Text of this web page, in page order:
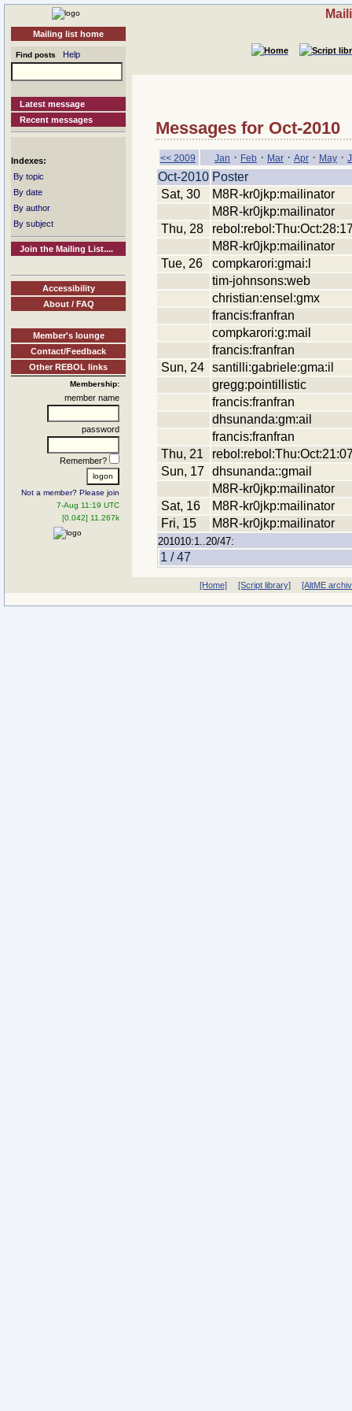
Mailing list home
Find posts Help
Latest message
Recent messages
Indexes:
By topic
By date
By author
By subject
Join the Mailing List....
Accessibility
About / FAQ
Member's lounge
Contact/Feedback
Other REBOL links
Membership:
member name
password
Remember?
Not a member? Please join
7-Aug 11:19 UTC
[0.042] 11.267k
Messages for Oct-2010
<< 2009 Jan · Feb · Mar · Apr · May ·
Oct-2010 Poster
Sat, 30
M8R-kr0jkp:mailinator
M8R-kr0jkp:mailinator
Thu, 28
M8R-kr0jkp:mailinator
Tue, 26
compkarori:gmai:l
tim-johnsons:web
christian:ensel:gmx
francis:franfran
compkarori:g:mail
francis:franfran
Sun, 24 santilli:gabriele:gma:il
gregg:pointillistic
francis:franfran
dhsunanda:gm:ail
francis:franfran
Thu, 21
Sun, 17
dhsunanda::gmail
M8R-kr0jkp:mailinator
Sat, 16
M8R-kr0jkp:mailinator
Fri, 15
M8R-kr0jkp:mailinator
201010:1..20/47:
1 / 47
[Home] [Script library] [AltME